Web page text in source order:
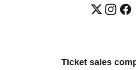
Ticket sales